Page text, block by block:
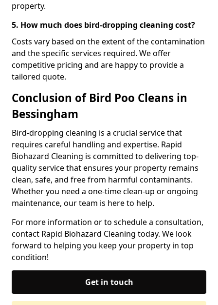
property.
5. How much does bird-dropping cleaning cost?
Costs vary based on the extent of the contamination
and the specific services required. We offer
competitive pricing and are happy to provide a
tailored quote.
Conclusion of Bird Poo Cleans in
Bessingham
Bird-dropping cleaning is a crucial service that
requires careful handling and expertise. Rapid
Biohazard Cleaning is committed to delivering top-
quality service that ensures your property remains
clean, safe, and free from harmful contaminants.
Whether you need a one-time clean-up or ongoing
maintenance, our team is here to help.
For more information or to schedule a consultation,
contact Rapid Biohazard Cleaning today. We look
forward to helping you keep your property in top
condition!
Get in touch